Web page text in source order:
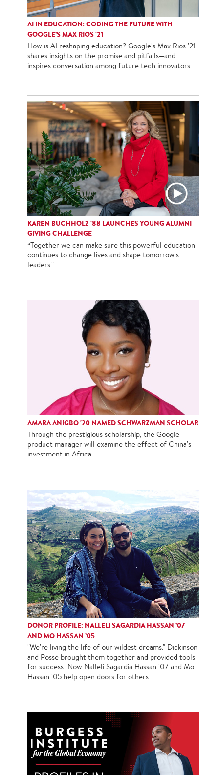
AI IN EDUCATION: CODING THE FUTURE WITH
GOOGLE’S MAX RIOS '21
How is AI reshaping education? Google's Max Rios '21
shares insights on the promise and pitfalls—and
inspires conversation among future tech innovators.
KAREN BUCHHOLZ '88 LAUNCHES YOUNG ALUMNI
GIVING CHALLENGE
“Together we can make sure this powerful education
continues to change lives and shape tomorrow's
leaders."
AMARA ANIGBO '20 NAMED SCHWARZMAN SCHOLAR
Through the prestigious scholarship, the Google
product manager will examine the effect of China's
investment in Africa.
DONOR PROFILE: NALLELI SAGARDIA HASSAN ’07
AND MO HASSAN ’05
"We're living the life of our wildest dreams." Dickinson
and Posse brought them together and provided tools
for success. Now Nalleli Sagardia Hassan '07 and Mo
Hassan '05 help open doors for others.